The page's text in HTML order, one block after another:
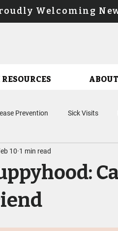
Welcoming
Prevention Sick Visits
Surgery
Therapies
10 1 min read